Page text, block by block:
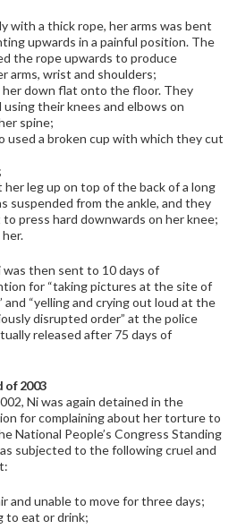
with a thick rope, her arms was bent
upwards in a painful position. The
the rope upwards to produce
arms, wrist and shoulders;
her down flat onto the floor. They
their knees and elbows on
spine;
used a broken cup with which they cut
her leg up on top of the back of a long
suspended from the ankle, and they
press hard downwards on her knee;
then sent to 10 days of
for “taking pictures at the site of
and “yelling and crying out loud at the
disrupted order” at the police
released after 75 days of
of 2003
Ni was again detained in the
for complaining about her torture to
National People’s Congress Standing
subjected to the following cruel and
and unable to move for three days;
to eat or drink;